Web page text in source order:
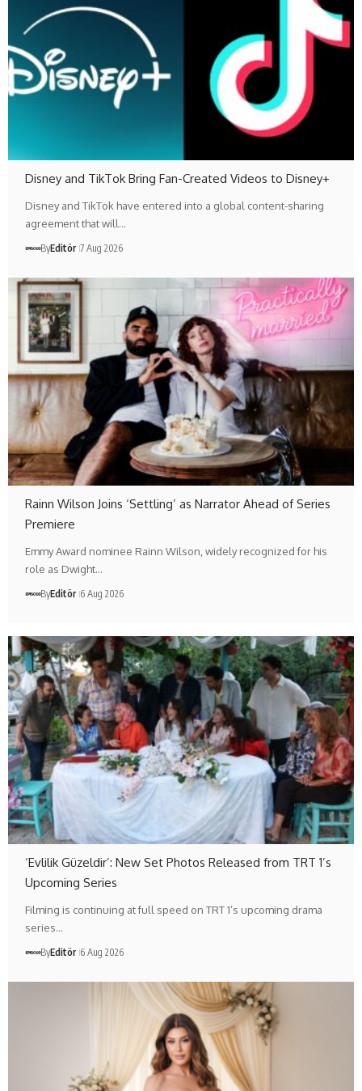
Disney and TikTok Bring Fan-Created Videos to Disney+
Disney and TikTok have entered into a global content-sharing
agreement that will…
ByEditör 7 Aug 2026
Rainn Wilson Joins ‘Settling’ as Narrator Ahead of Series
Premiere
Emmy Award nominee Rainn Wilson, widely recognized for his
role as Dwight…
ByEditör 6 Aug 2026
‘Evlilik Güzeldir’: New Set Photos Released from TRT 1’s
Upcoming Series
Filming is continuing at full speed on TRT 1’s upcoming drama
series…
ByEditör 6 Aug 2026